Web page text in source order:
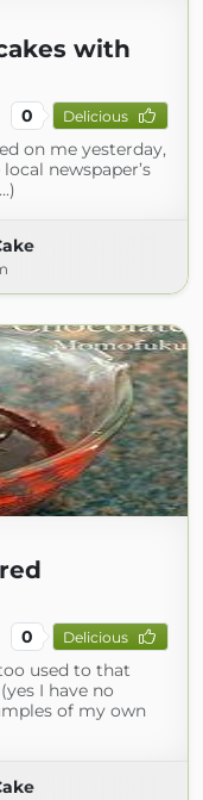
with
0 Delicious
on me yesterday,
newspaper’s
0 Delicious
used to that
I have no
of my own